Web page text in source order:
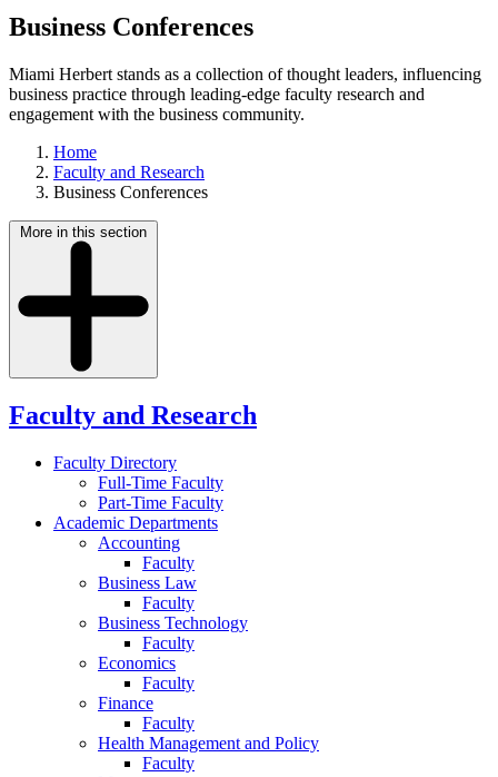
Business Conferences
Miami Herbert stands as a collection of thought leaders, influencing
business practice through leading-edge faculty research and
engagement with the business community.
Home
Faculty and Research
Business Conferences
More in this section
Faculty and Research
Faculty Directory
Full-Time Faculty
Part-Time Faculty
Academic Departments
Accounting
Faculty
Business Law
Faculty
Business Technology
Faculty
Economics
Faculty
Finance
Faculty
Health Management and Policy
Faculty